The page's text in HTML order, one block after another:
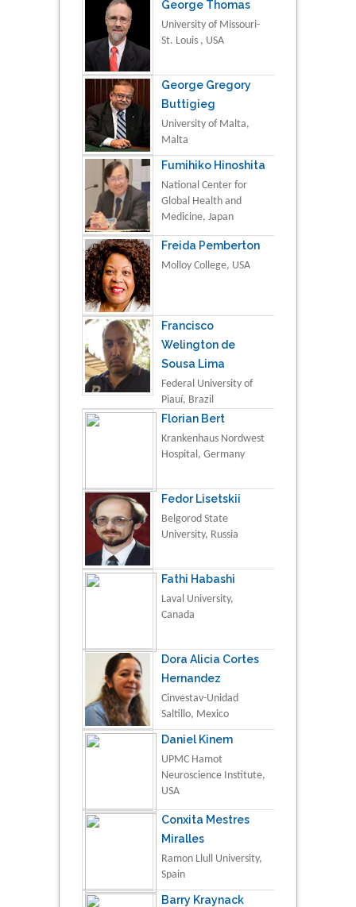
George Thomas
University of Missouri-
St. Louis , USA
George Gregory
Buttigieg
University of Malta,
Malta
Fumihiko Hinoshita
National Center for
Global Health and
Medicine, Japan
Freida Pemberton
Molloy College, USA
Francisco
Welington de
Sousa Lima
Federal University of
Piauí, Brazil
Florian Bert
Krankenhaus Nordwest
Hospital, Germany
Fedor Lisetskii
Belgorod State
University, Russia
Fathi Habashi
Laval University,
Canada
Dora Alicia Cortes
Hernandez
Cinvestav-Unidad
Saltillo, Mexico
Daniel Kinem
UPMC Hamot
Neuroscience Institute,
USA
Conxita Mestres
Miralles
Ramon Llull University,
Spain
Barry Kraynack